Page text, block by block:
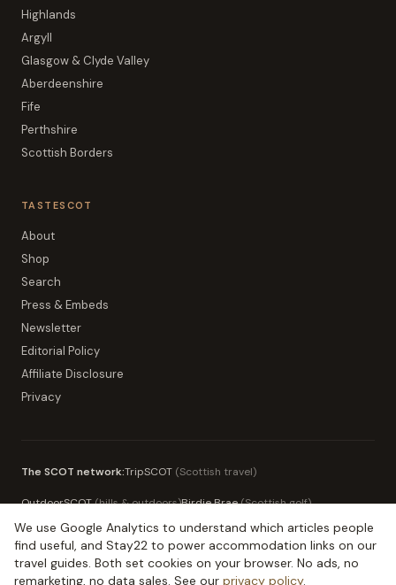
Highlands
Argyll
Glasgow & Clyde Valley
Aberdeenshire
Fife
Perthshire
Scottish Borders
TASTESCOT
About
Shop
Search
Press & Embeds
Newsletter
Editorial Policy
Affiliate Disclosure
Privacy
The SCOT network:TripSCOT (Scottish travel)
OutdoorSCOT(hills & outdoors)Birdie Brae(Scottish golf)
MoneySCOT (Scottish money)EduSCOT (education for parents)
We use Google Analytics to understand which articles people
find useful, and Stay22 to power accommodation links on our
travel guides. Both set cookies on your browser. No ads, no
remarketing, no data sales. See our privacy policy.